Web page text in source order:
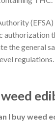
authorization
the general
I buy weed